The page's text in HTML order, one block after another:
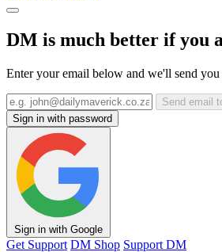
DM is much better if you
Enter your email below and we'll send
Send email
Sign in with password
Sign in with Google
Get Support DM Shop Support DM